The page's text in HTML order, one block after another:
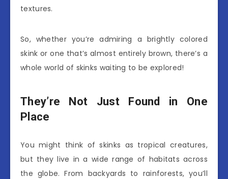
textures.
So, whether you’re admiring a brightly colored
skink or one that’s almost entirely brown, there’s a
whole world of skinks waiting to be explored!
They’re Not Just Found in One
Place
You might think of skinks as tropical creatures,
but they live in a wide range of habitats across
the globe. From backyards to rainforests, you’ll